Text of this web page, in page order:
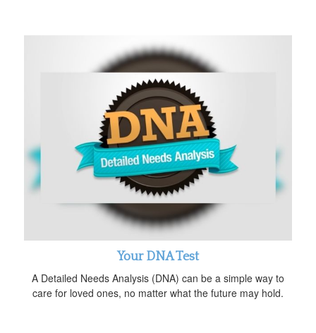
Your DNA Test
A Detailed Needs Analysis (DNA) can be a simple way to
care for loved ones, no matter what the future may hold.